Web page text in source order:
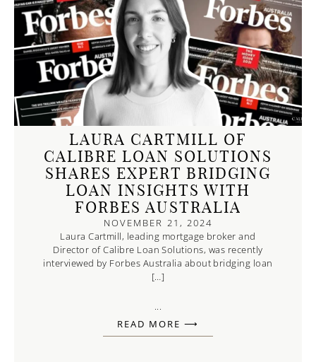
LAURA CARTMILL OF
CALIBRE LOAN SOLUTIONS
SHARES EXPERT BRIDGING
LOAN INSIGHTS WITH
FORBES AUSTRALIA
NOVEMBER 21, 2024
Laura Cartmill, leading mortgage broker and
Director of Calibre Loan Solutions, was recently
interviewed by Forbes Australia about bridging loan
[…]
...
READ MORE ⟶